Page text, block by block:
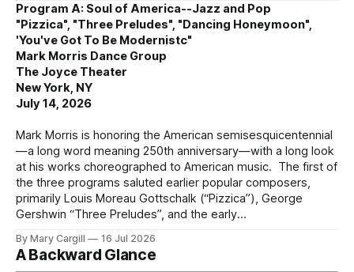
Program A: Soul of America--Jazz and Pop
"Pizzica", "Three Preludes", "Dancing Honeymoon",
'You've Got To Be Modernistc"
Mark Morris Dance Group
The Joyce Theater
New York, NY
July 14, 2026
Mark Morris is honoring the American semisesquicentennial
—a long word meaning 250th anniversary—with a long look
at his works choreographed to American music. The first of
the three programs saluted earlier popular composers,
primarily Louis Moreau Gottschalk (“Pizzica”), George
Gershwin “Three Preludes”, and the early
By Mary Cargill 16 Jul 2026
A Backward Glance